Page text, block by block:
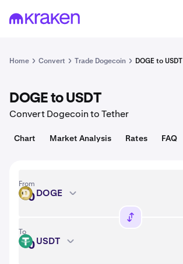
1 DOGE = USD
Home Convert Trade Dogecoin DOGE to USDT
DOGE to USDT
Convert Dogecoin to Tether
Chart Market Analysis Rates FAQ
From
DOGE DOGE
To
USDT USDT